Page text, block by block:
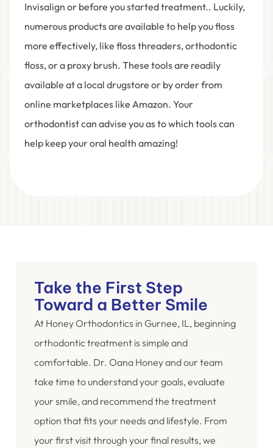
Invisalign or before you started treatment.. Luckily,
numerous products are available to help you floss
more effectively, like floss threaders, orthodontic
floss, or a proxy brush. These tools are readily
available at a local drugstore or by order from
online marketplaces like Amazon. Your
orthodontist can advise you as to which tools can
help keep your oral health amazing!
Take the First Step
Toward a Better Smile
At Honey Orthodontics in Gurnee, IL, beginning
orthodontic treatment is simple and
comfortable. Dr. Oana Honey and our team
take time to understand your goals, evaluate
your smile, and recommend the treatment
option that fits your needs and lifestyle. From
your first visit through your final results, we